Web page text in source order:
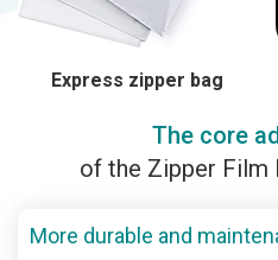
Express zipper bag
The core
of the Zipper Film
More durable and